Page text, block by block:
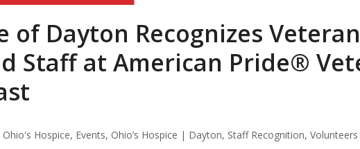
of Dayton Recognizes Veteran
Staff at American Pride®
Hospice, Events, Ohio’s Hospice | Dayton, Staff Recognition,Volunteers